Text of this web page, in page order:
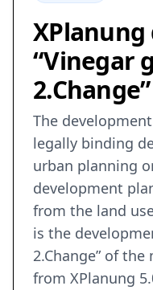
XPlanung
“Vinegar
2.Change”
The
legally binding
urban planning
development
from the land
is the
2.Change” of
from XPlanung